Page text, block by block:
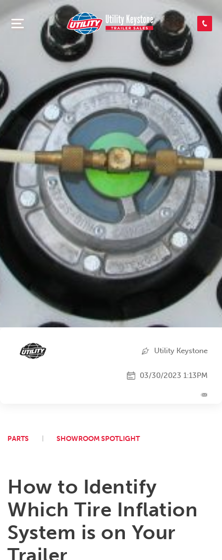
SEARCH INVENTORY
CONTACT US
APPLY FOR CREDIT
Utility Keystone
03/30/2023 1:13PM
PARTS SHOWROOM SPOTLIGHT
How to Identify
Which Tire Inflation
System is on Your
Trailer